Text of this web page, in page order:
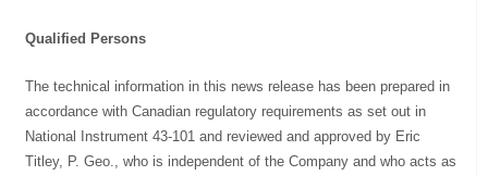
Qualified Persons
The technical information in this news release has been prepared in
accordance with Canadian regulatory requirements as set out in
National Instrument 43-101 and reviewed and approved by Eric
Titley, P. Geo., who is independent of the Company and who acts as